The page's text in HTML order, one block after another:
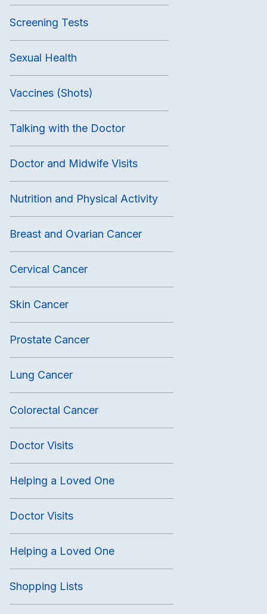
Screening Tests
Sexual Health
Vaccines (Shots)
Talking with the Doctor
Doctor and Midwife Visits
Nutrition and Physical Activity
Breast and Ovarian Cancer
Cervical Cancer
Skin Cancer
Prostate Cancer
Lung Cancer
Colorectal Cancer
Doctor Visits
Helping a Loved One
Doctor Visits
Helping a Loved One
Shopping Lists